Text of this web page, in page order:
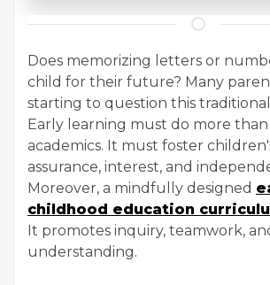
Does memorizing letters or
child for their future? Many
starting to question this
Early learning must do more
academics. It must foster
assurance, interest, and
Moreover, a mindfully designed
childhood education
It promotes inquiry, teamwork,
understanding.